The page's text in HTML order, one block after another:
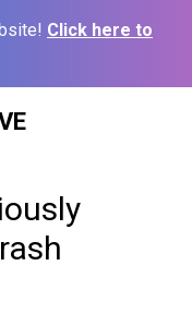
Click here to